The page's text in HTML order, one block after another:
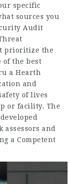
specific
sources you
Audit
prioritize the
of the best
a Hearth
and
of lives
or facility. The
and
a Competent